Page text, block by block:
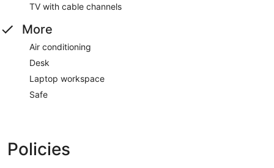
TV with cable channels
More
Air conditioning
Desk
Laptop workspace
Safe
Policies